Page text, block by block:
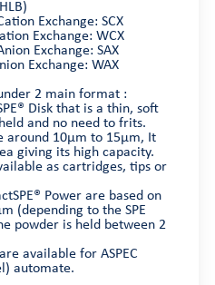
Exchange: SCX
Exchange: WCX
Exchange: SAX
Exchange: WAX
2 main format :
Disk that is a thin, soft
and no need to frits.
around 10µm to 15µm, It
giving its high capacity.
as cartridges, tips or
Power are based on
(depending to the SPE
powder is held between 2
available for ASPEC
automate.